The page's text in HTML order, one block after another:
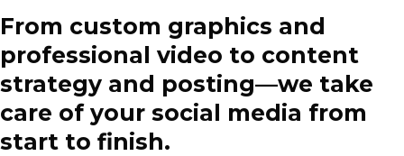
From custom graphics and
professional video to content
strategy and posting—we take
care of your social media from
start to finish.